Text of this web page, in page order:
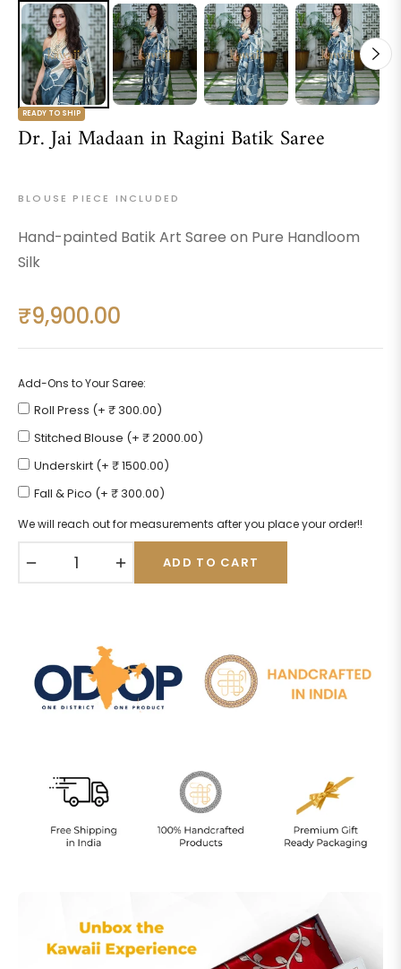
READY TO SHIP
Dr. Jai Madaan in Ragini Batik Saree
BLOUSE PIECE INCLUDED
Hand-painted Batik Art Saree on Pure Handloom
Silk
Regular
price
₹9,900.00
Add-Ons to Your Saree:
Roll Press (+ ₹ 300.00)
Stitched Blouse (+ ₹ 2000.00)
Underskirt (+ ₹ 1500.00)
Fall & Pico (+ ₹ 300.00)
We will reach out for measurements after you place your order!!
ADD TO CART